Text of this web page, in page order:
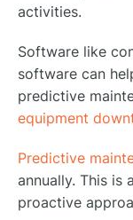
activities.
Software like
software can
predictive
equipment
Predictive
annually. This is
proactive